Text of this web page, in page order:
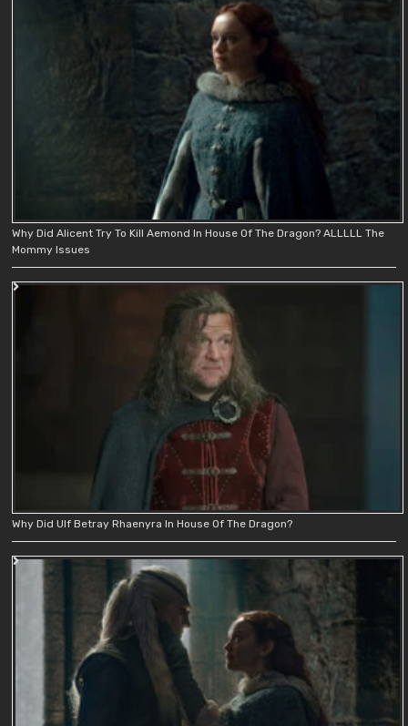
Why Did Alicent Try To Kill Aemond In House Of The Dragon? ALLLLL The
Mommy Issues
Why Did Ulf Betray Rhaenyra In House Of The Dragon?